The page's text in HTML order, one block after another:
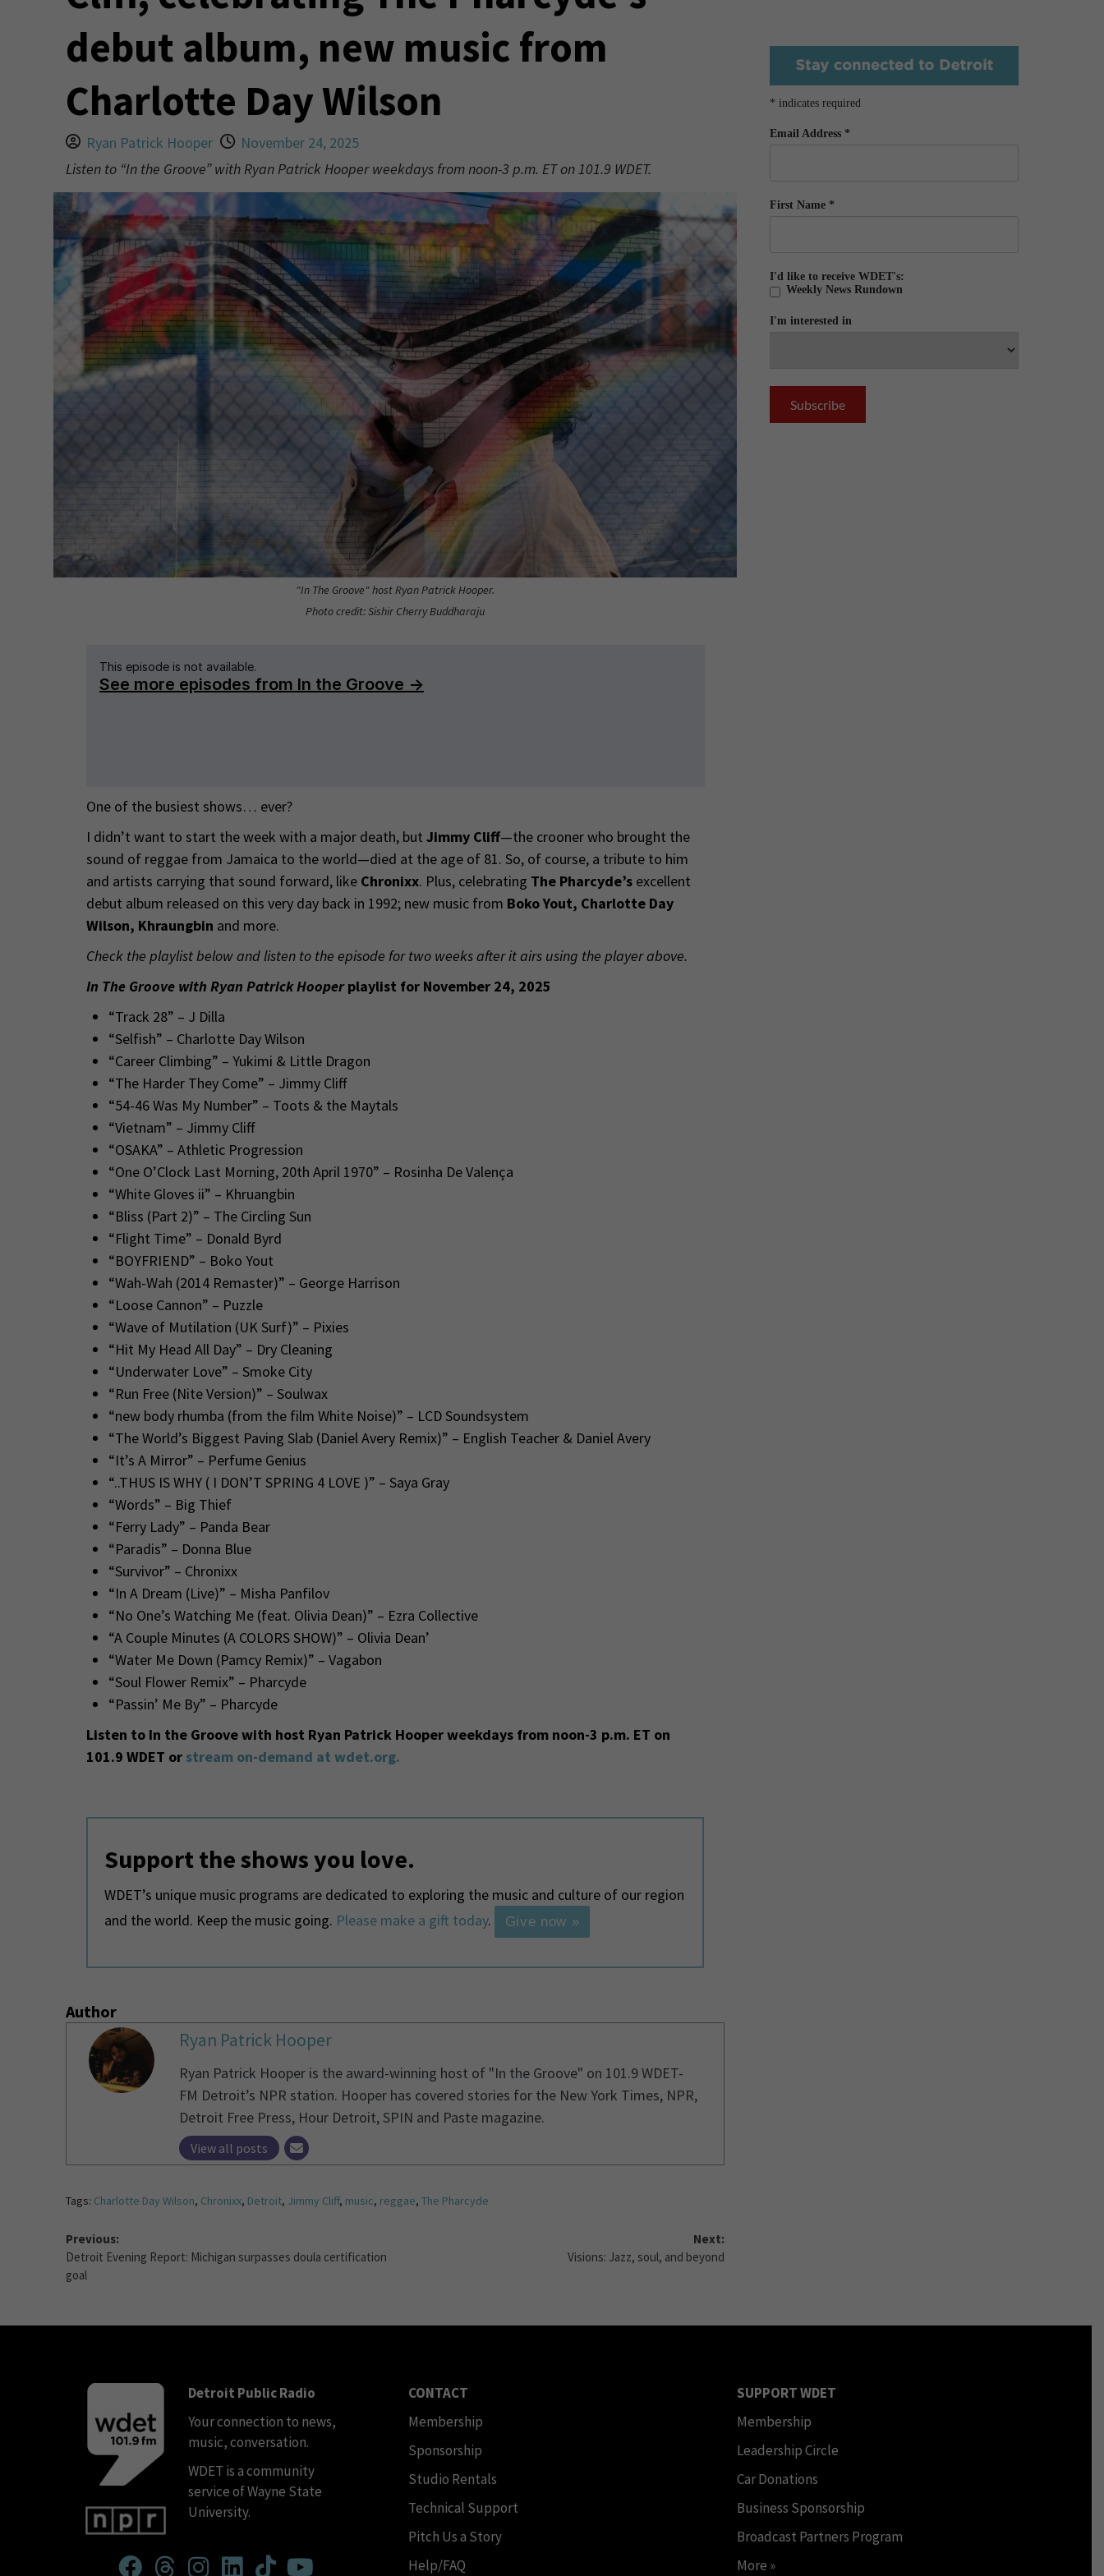
debut album, new music from
Charlotte Day Wilson
Ryan Patrick Hooper
November 24, 2025
Listen to “In the Groove” with Ryan Patrick Hooper weekdays from noon-3 p.m. ET on 101.9 WDET.
"In The Groove" host Ryan Patrick Hooper.
Photo credit: Sishir Cherry Buddharaju
One of the busiest shows… ever?
I didn’t want to start the week with a major death, but Jimmy Cliff—the crooner who brought the
sound of reggae from Jamaica to the world—died at the age of 81. So, of course, a tribute to him
and artists carrying that sound forward, like Chronixx. Plus, celebrating The Pharcyde’sexcellent
debut album released on this very day back in 1992; new music from Boko Yout, Charlotte Day
Wilson, Khraungbin and more.
Check the playlist below and listen to the episode for two weeks after it airs using the player above.
In The Groove with Ryan Patrick Hooperplaylist for November 24, 2025
“Track 28” – J Dilla
“Selfish” – Charlotte Day Wilson
“Career Climbing” – Yukimi & Little Dragon
“The Harder They Come” – Jimmy Cliff
“54-46 Was My Number” – Toots & the Maytals
“Vietnam” – Jimmy Cliff
“OSAKA” – Athletic Progression
“One O’Clock Last Morning, 20th April 1970” – Rosinha De Valença
“White Gloves ii” – Khruangbin
“Bliss (Part 2)” – The Circling Sun
“Flight Time” – Donald Byrd
“BOYFRIEND” – Boko Yout
“Wah-Wah (2014 Remaster)” – George Harrison
“Loose Cannon” – Puzzle
“Wave of Mutilation (UK Surf)” – Pixies
“Hit My Head All Day” – Dry Cleaning
“Underwater Love” – Smoke City
“Run Free (Nite Version)” – Soulwax
“new body rhumba (from the film White Noise)” – LCD Soundsystem
“The World’s Biggest Paving Slab (Daniel Avery Remix)” – English Teacher & Daniel Avery
“It’s A Mirror” – Perfume Genius
“..THUS IS WHY ( I DON’T SPRING 4 LOVE )” – Saya Gray
“Words” – Big Thief
“Ferry Lady” – Panda Bear
“Paradis” – Donna Blue
“Survivor” – Chronixx
“In A Dream (Live)” – Misha Panfilov
“No One’s Watching Me (feat. Olivia Dean)” – Ezra Collective
“A Couple Minutes (A COLORS SHOW)” – Olivia Dean’
“Water Me Down (Pamcy Remix)” – Vagabon
“Soul Flower Remix” – Pharcyde
“Passin’ Me By” – Pharcyde
Listen to In the Groove with host Ryan Patrick Hooper weekdays from noon-3 p.m. ET on
101.9 WDET or stream on-demand at wdet.org.
Support the shows you love.
WDET’s unique music programs are dedicated to exploring the music and culture of our region
and the world. Keep the music going. Please make a gift today. Give now »
Author
Ryan Patrick Hooper
Ryan Patrick Hooper is the award-winning host of "In the Groove" on 101.9 WDET-
FM Detroit’s NPR station. Hooper has covered stories for the New York Times, NPR,
Detroit Free Press, Hour Detroit, SPIN and Paste magazine.
View all posts
Tags: Charlotte Day Wilson, Chronixx, Detroit, Jimmy Cliff, music, reggae, The Pharcyde
Previous:
Detroit Evening Report: Michigan surpasses doula certification
goal
Next:
Visions: Jazz, soul, and beyond
* indicates required
Email Address *
First Name *
I'd like to receive WDET's:
Weekly News Rundown
I'm interested in
Detroit Public Radio
Your connection to news,
music, conversation.
WDET is a community
service of Wayne State
University.
CONTACT
Membership
Sponsorship
Studio Rentals
Technical Support
Pitch Us a Story
Help/FAQ
SUPPORT WDET
Membership
Leadership Circle
Car Donations
Business Sponsorship
Broadcast Partners Program
More »